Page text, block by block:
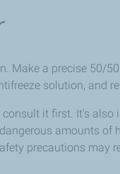
Make a precise 50/
solution, and
it first. It's also
amounts of
precautions may